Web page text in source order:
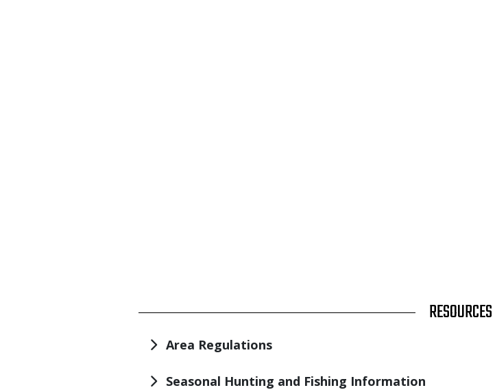
TITLE RESOURCES
Area Regulations
Seasonal Hunting and Fishing Information